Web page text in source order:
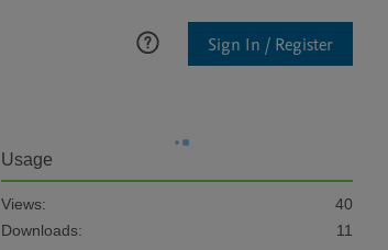
Sign In / Register
Usage
Views:
40
Downloads:
11